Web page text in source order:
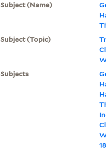
Subject (Name)
Subject (Topic)
Subjects